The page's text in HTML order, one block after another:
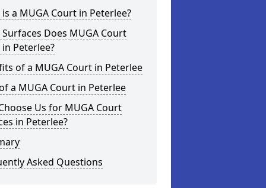
a MUGA Court in Peterlee?
Does MUGA Court
Peterlee?
of a MUGA Court in Peterlee
a MUGA Court in Peterlee
Us for MUGA Court
in Peterlee?
Asked Questions